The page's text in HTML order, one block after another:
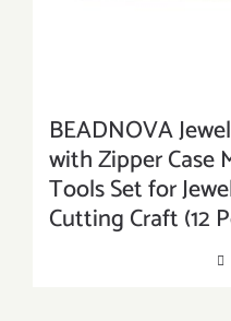
BEADNOVA
with Zipper Case
Tools Set for
Cutting Craft (12